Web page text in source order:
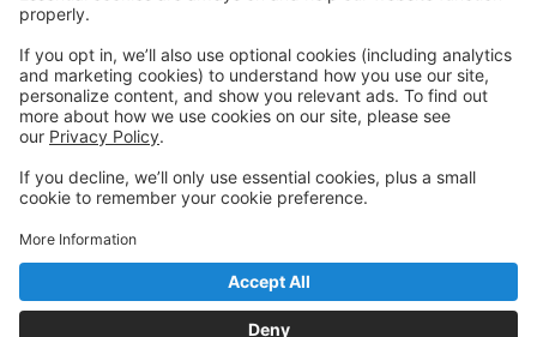
easy!
Create Account
Welcome to Starr Dance!